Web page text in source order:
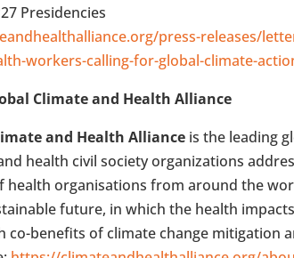
Presidencies
press-releases/
workers-calling-for-global-climate-
Climate and Health Alliance
and Health Alliance is the leading
health civil society organizations
health organisations from around the
future, in which the health
co-benefits of climate change mitigation